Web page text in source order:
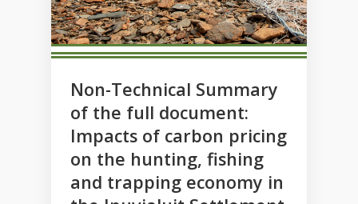
Non-Technical Summary
of the full document:
Impacts of carbon pricing
on the hunting, fishing
and trapping economy in